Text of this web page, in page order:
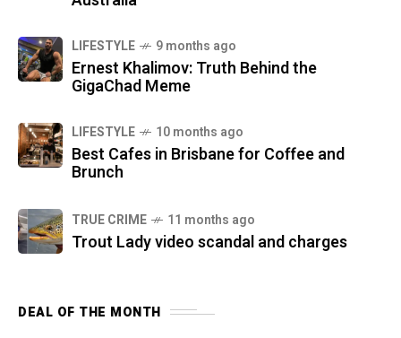
LIFESTYLE 9 months ago
Ernest Khalimov: Truth Behind the
GigaChad Meme
LIFESTYLE 10 months ago
Best Cafes in Brisbane for Coffee and
Brunch
TRUE CRIME 11 months ago
Trout Lady video scandal and charges
DEAL OF THE MONTH